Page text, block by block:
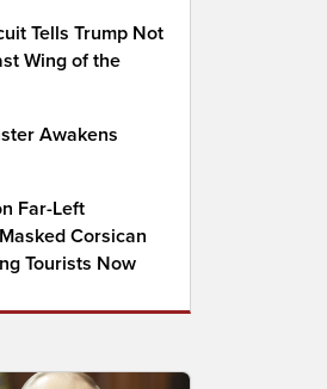
Tells Trump Not
Wing of the
Awakens
Far-Left
Corsican
Tourists Now